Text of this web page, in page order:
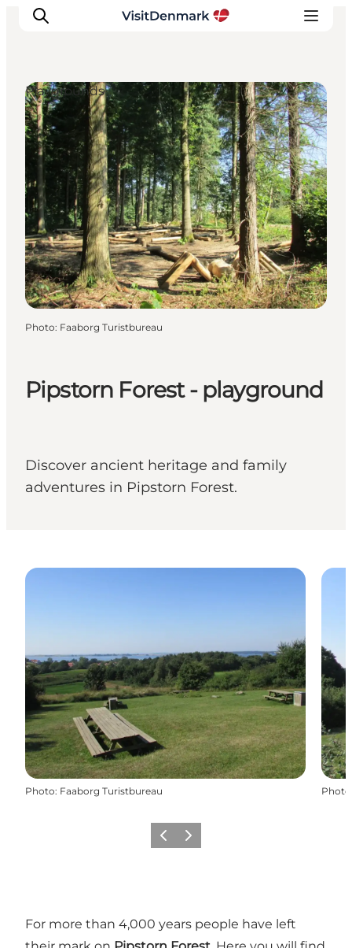
Inspirations
Destinations
Quoi faire
Hébergements
Planifiez votre voyage
Pipstorn Forest - playground
Discover ancient heritage and family
adventures in Pipstorn Forest.
Playgrounds
Photo: Faaborg Turistbureau
Photo: Faaborg Turistbureau Photo
PrécédentSuivant
For more than 4,000 years people have left